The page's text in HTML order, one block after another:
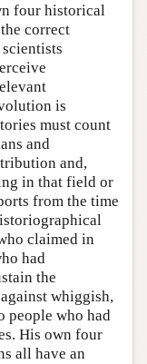
four historical
correct
is
must count
and
and,
in that field or
from the time
claimed in
had
the
whiggish,
people who had
His own four
all have an